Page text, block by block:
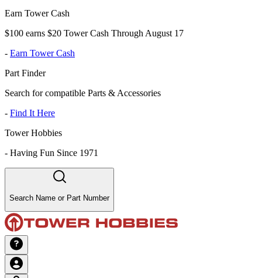
Earn Tower Cash
$100 earns $20 Tower Cash Through August 17
- Earn Tower Cash
Part Finder
Search for compatible Parts & Accessories
- Find It Here
Tower Hobbies
- Having Fun Since 1971
Search Name or Part Number